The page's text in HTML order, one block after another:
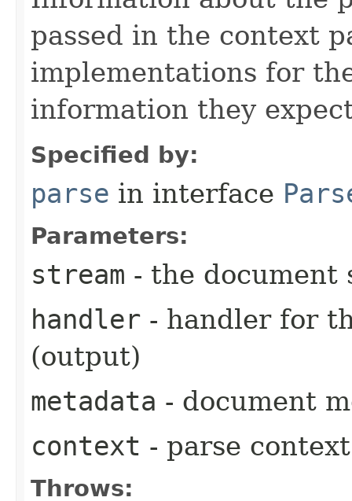
passed in the context
implementations for
information they
Specified by:
parse in interface
Parameters:
stream - the document
handler - handler for
(output)
metadata - document
context - parse context
Throws: